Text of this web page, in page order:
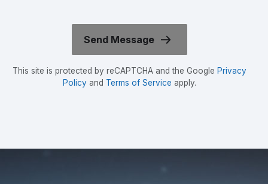
This site is protected by reCAPTCHA and the Google Privacy
Policyand Terms of Service apply.